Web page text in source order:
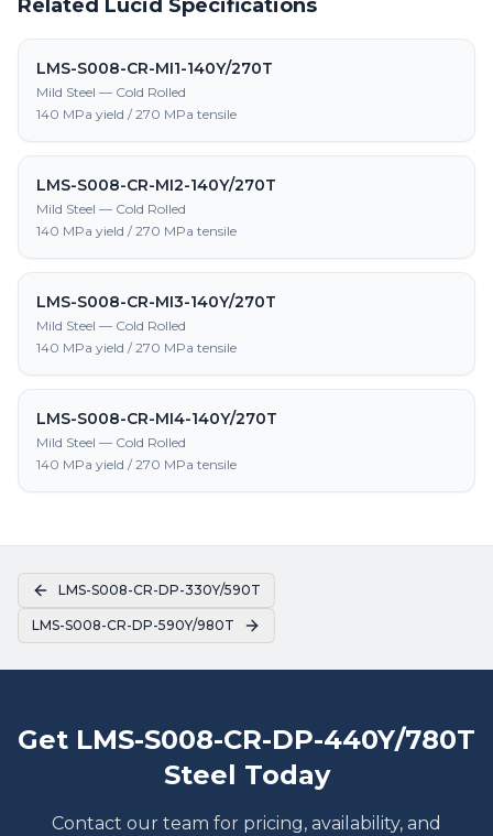
Related Lucid Specifications
LMS-S008-CR-MI1-140Y/270T
Mild Steel — Cold Rolled
140 MPa yield / 270 MPa tensile
LMS-S008-CR-MI2-140Y/270T
Mild Steel — Cold Rolled
140 MPa yield / 270 MPa tensile
LMS-S008-CR-MI3-140Y/270T
Mild Steel — Cold Rolled
140 MPa yield / 270 MPa tensile
LMS-S008-CR-MI4-140Y/270T
Mild Steel — Cold Rolled
140 MPa yield / 270 MPa tensile
LMS-S008-CR-DP-330Y/590T
LMS-S008-CR-DP-590Y/980T
Get LMS-S008-CR-DP-440Y/780T
Steel Today
Contact our team for pricing, availability, and